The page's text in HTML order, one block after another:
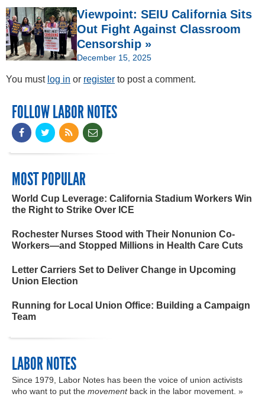
Viewpoint: SEIU California Sits
Out Fight Against Classroom
Censorship »
December 15, 2025
You must log in or register to post a comment.
FOLLOW LABOR NOTES
MOST POPULAR
World Cup Leverage: California Stadium Workers Win
the Right to Strike Over ICE
Rochester Nurses Stood with Their Nonunion Co-
Workers—and Stopped Millions in Health Care Cuts
Letter Carriers Set to Deliver Change in Upcoming
Union Election
Running for Local Union Office: Building a Campaign
Team
LABOR NOTES
Since 1979, Labor Notes has been the voice of union activists
who want to put the movementback in the labor movement. »